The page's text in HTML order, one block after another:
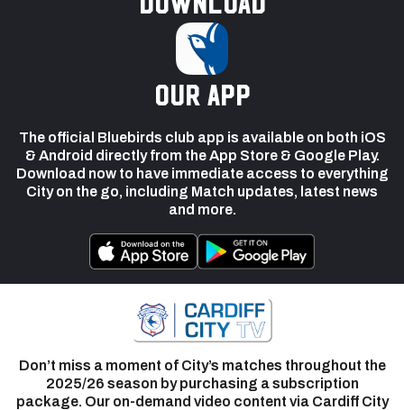
our app
The official Bluebirds club app is available on both iOS
& Android directly from the App Store & Google Play.
Download now to have immediate access to everything
City on the go, including Match updates, latest news
and more.
Don’t miss a moment of City’s matches throughout the
2025/26 season by purchasing a subscription
package. Our on-demand video content via Cardiff City